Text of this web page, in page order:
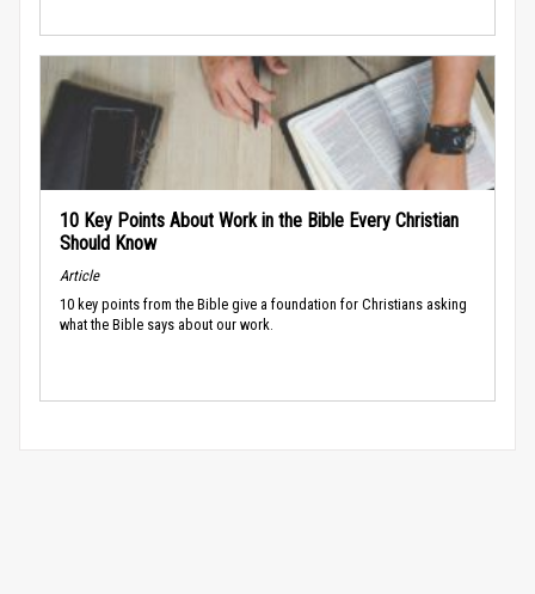
10 Key Points About Work in the Bible Every Christian
Should Know
Article
10 key points from the Bible give a foundation for Christians asking
what the Bible says about our work.